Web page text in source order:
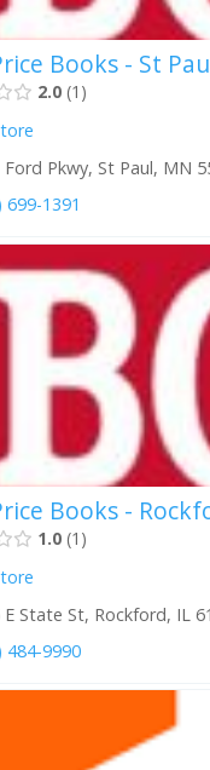
Books - St
2.0 1
Ford Pkwy, St Paul, MN
699-1391
Books -
1.0 1
E State St, Rockford, IL
484-9990